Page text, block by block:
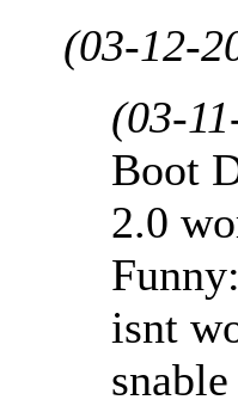
(03-12-
(03-
Boot
2.0
isnt
snable